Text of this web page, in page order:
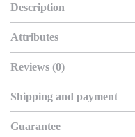
Description
Attributes
Reviews (0)
Shipping and payment
Guarantee